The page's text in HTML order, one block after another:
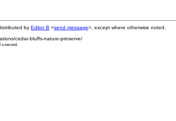
by Editor B <send message>, except where otherwise noted.
cedar-bluffs-nature-preserve/
a second.